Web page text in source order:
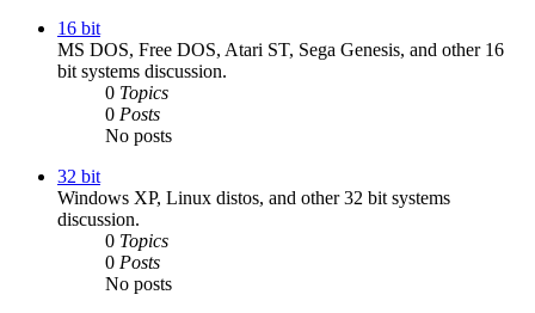
16 bit
MS DOS, Free DOS, Atari ST, Sega Genesis, and other 16
bit systems discussion.
0 Topics
0 Posts
No posts
32 bit
Windows XP, Linux distos, and other 32 bit systems
discussion.
0 Topics
0 Posts
No posts